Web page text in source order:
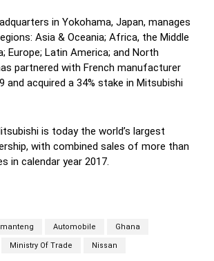
in Yokohama, Japan, manages
Asia & Oceania; Africa, the Middle
Europe; Latin America; and North
partnered with French manufacturer
and acquired a 34% stake in Mitsubishi
is today the world’s largest
with combined sales of more than
in calendar year 2017.
Automobile Ghana
Ministry Of Trade Nissan